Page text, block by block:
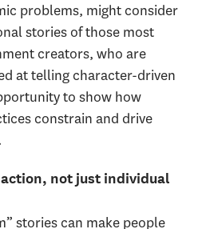
problems, might consider
stories of those most
creators, who are
at telling character-driven
to show how
constrain and drive
not just individual
stories can make people